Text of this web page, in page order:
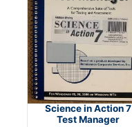
Science in Action 7
Test Manager